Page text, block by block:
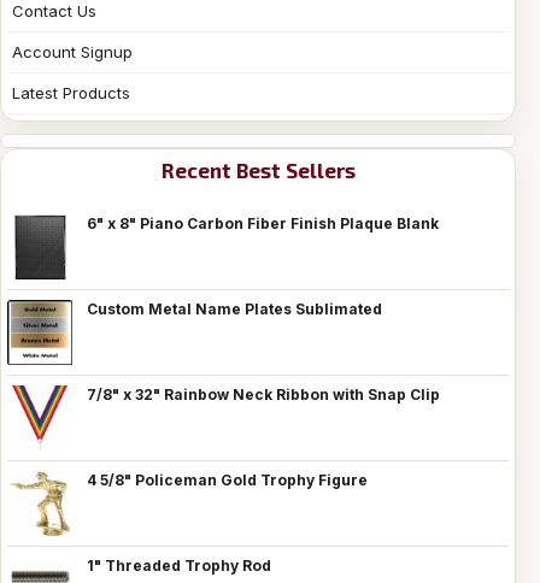
Contact Us
Account Signup
Latest Products
Recent Best Sellers
6" x 8" Piano Carbon Fiber Finish Plaque Blank
Custom Metal Name Plates Sublimated
7/8" x 32" Rainbow Neck Ribbon with Snap Clip
4 5/8" Policeman Gold Trophy Figure
1" Threaded Trophy Rod